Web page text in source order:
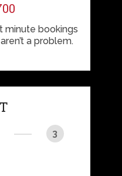
minute bookings
a problem.
3